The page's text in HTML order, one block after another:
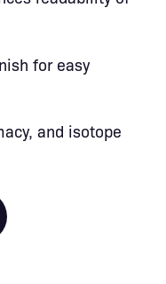
for easy
and isotope